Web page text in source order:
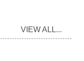
VIEW ALL...